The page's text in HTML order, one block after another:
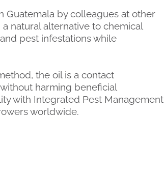
Guatemala by colleagues at other
natural alternative to chemical
pest infestations while
the oil is a contact
harming beneficial
with Integrated Pest Management
worldwide.